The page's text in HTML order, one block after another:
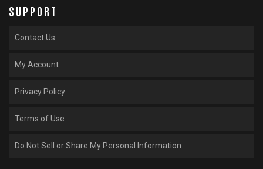
SUPPORT
Contact Us
My Account
Privacy Policy
Terms of Use
Do Not Sell or Share My Personal Information